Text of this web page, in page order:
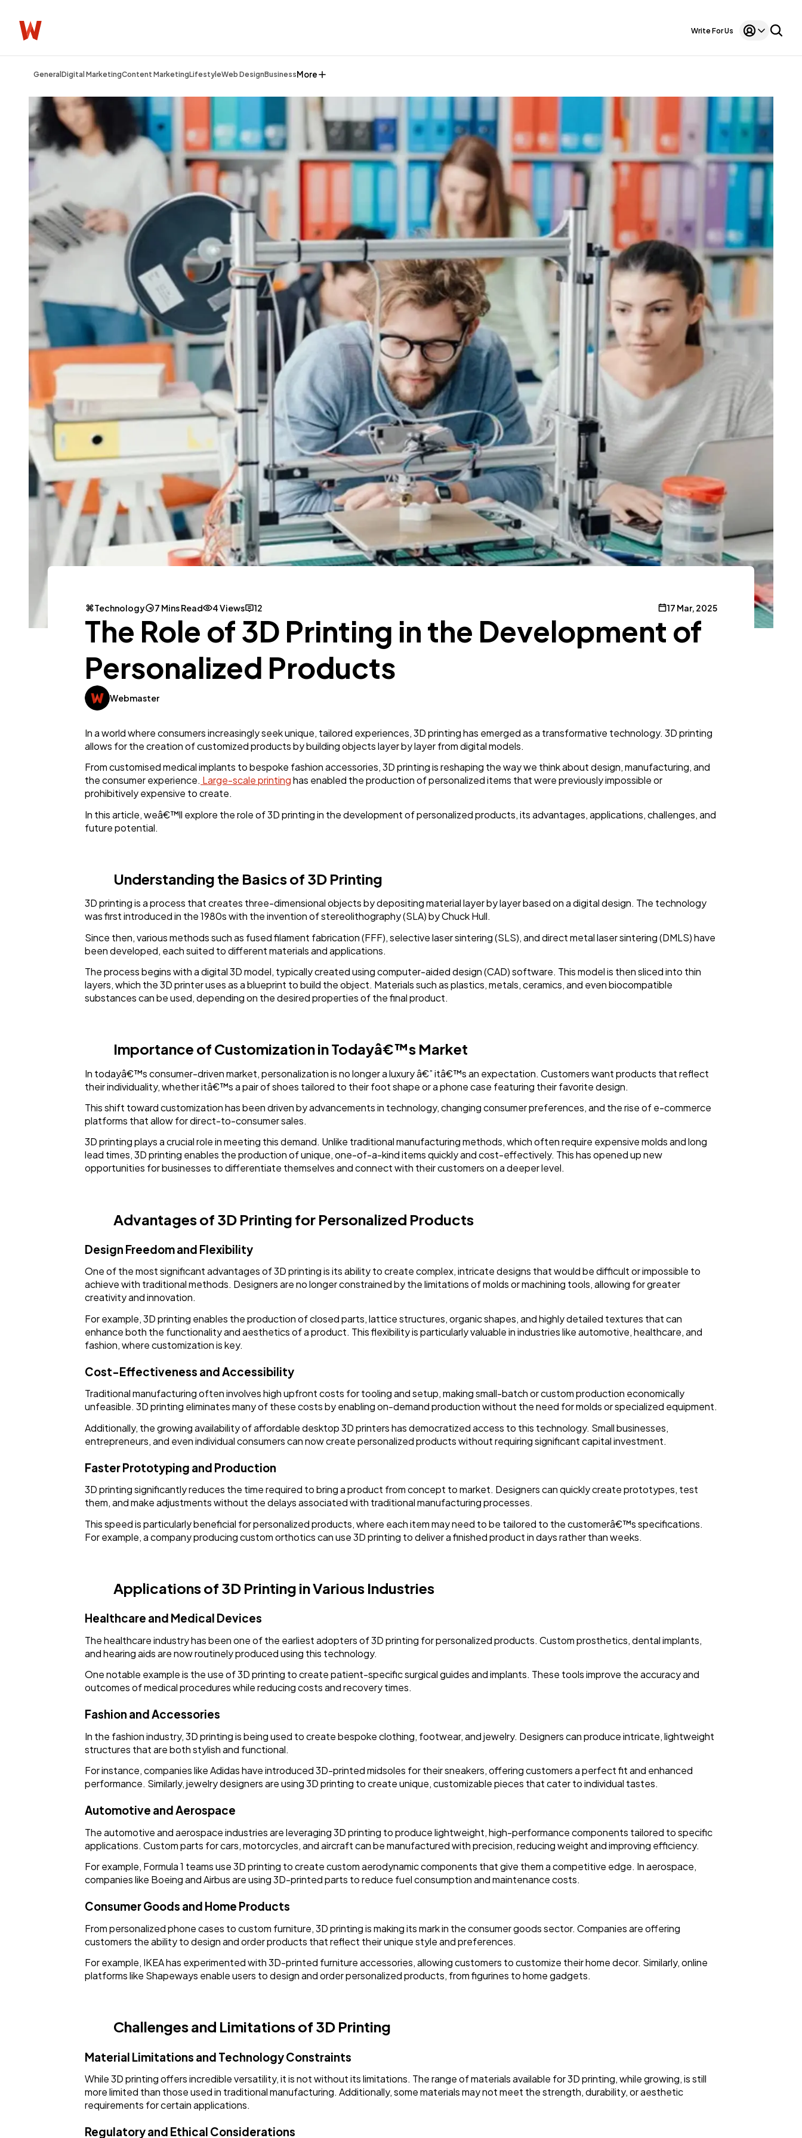
Write For Us
General Digital MarketingContent MarketingLifestyleWeb DesignBusinessMore
1,220
Digital Marketing 432
Content Marketing 206
Lifestyle 300
Web Design 298
Business 112
Mobile App 112
Technology
Law 35
Ai
Casino / Gambling 1
Technology 7 Mins Read 4 Views 12 17 Mar, 2025
The Role of 3D Printing in the Development of
Personalized Products
Webmaster
In a world where consumers increasingly seek unique, tailored experiences, 3D printing has emerged as a transformative technology. 3D printing
allows for the creation of customized products by building objects layer by layer from digital models.
From customised medical implants to bespoke fashion accessories, 3D printing is reshaping the way we think about design, manufacturing, and
the consumer experience. Large-scale printinghas enabled the production of personalized items that were previously impossible or
prohibitively expensive to create.
In this article, weâ€™ll explore the role of 3D printing in the development of personalized products, its advantages, applications, challenges, and
future potential.
Understanding the Basics of 3D Printing
3D printing is a process that creates three-dimensional objects by depositing material layer by layer based on a digital design. The technology
was first introduced in the 1980s with the invention of stereolithography (SLA) by Chuck Hull.
Since then, various methods such as fused filament fabrication (FFF), selective laser sintering (SLS), and direct metal laser sintering (DMLS) have
been developed, each suited to different materials and applications.
The process begins with a digital 3D model, typically created using computer-aided design (CAD) software. This model is then sliced into thin
layers, which the 3D printer uses as a blueprint to build the object. Materials such as plastics, metals, ceramics, and even biocompatible
substances can be used, depending on the desired properties of the final product.
Importance of Customization in Todayâ€™s Market
In todayâ€™s consumer-driven market, personalization is no longer a luxury â€” itâ€™s an expectation. Customers want products that reflect
their individuality, whether itâ€™s a pair of shoes tailored to their foot shape or a phone case featuring their favorite design.
This shift toward customization has been driven by advancements in technology, changing consumer preferences, and the rise of e-commerce
platforms that allow for direct-to-consumer sales.
3D printing plays a crucial role in meeting this demand. Unlike traditional manufacturing methods, which often require expensive molds and long
lead times, 3D printing enables the production of unique, one-of-a-kind items quickly and cost-effectively. This has opened up new
opportunities for businesses to differentiate themselves and connect with their customers on a deeper level.
Advantages of 3D Printing for Personalized Products
Design Freedom and Flexibility
One of the most significant advantages of 3D printing is its ability to create complex, intricate designs that would be difficult or impossible to
achieve with traditional methods. Designers are no longer constrained by the limitations of molds or machining tools, allowing for greater
creativity and innovation.
For example, 3D printing enables the production of closed parts, lattice structures, organic shapes, and highly detailed textures that can
enhance both the functionality and aesthetics of a product. This flexibility is particularly valuable in industries like automotive, healthcare, and
fashion, where customization is key.
Cost-Effectiveness and Accessibility
Traditional manufacturing often involves high upfront costs for tooling and setup, making small-batch or custom production economically
unfeasible. 3D printing eliminates many of these costs by enabling on-demand production without the need for molds or specialized equipment.
Additionally, the growing availability of affordable desktop 3D printers has democratized access to this technology. Small businesses,
entrepreneurs, and even individual consumers can now create personalized products without requiring significant capital investment.
Faster Prototyping and Production
3D printing significantly reduces the time required to bring a product from concept to market. Designers can quickly create prototypes, test
them, and make adjustments without the delays associated with traditional manufacturing processes.
This speed is particularly beneficial for personalized products, where each item may need to be tailored to the customerâ€™s specifications.
For example, a company producing custom orthotics can use 3D printing to deliver a finished product in days rather than weeks.
Applications of 3D Printing in Various Industries
Healthcare and Medical Devices
The healthcare industry has been one of the earliest adopters of 3D printing for personalized products. Custom prosthetics, dental implants,
and hearing aids are now routinely produced using this technology.
One notable example is the use of 3D printing to create patient-specific surgical guides and implants. These tools improve the accuracy and
outcomes of medical procedures while reducing costs and recovery times.
Fashion and Accessories
In the fashion industry, 3D printing is being used to create bespoke clothing, footwear, and jewelry. Designers can produce intricate, lightweight
structures that are both stylish and functional.
For instance, companies like Adidas have introduced 3D-printed midsoles for their sneakers, offering customers a perfect fit and enhanced
performance. Similarly, jewelry designers are using 3D printing to create unique, customizable pieces that cater to individual tastes.
Automotive and Aerospace
The automotive and aerospace industries are leveraging 3D printing to produce lightweight, high-performance components tailored to specific
applications. Custom parts for cars, motorcycles, and aircraft can be manufactured with precision, reducing weight and improving efficiency.
For example, Formula 1 teams use 3D printing to create custom aerodynamic components that give them a competitive edge. In aerospace,
companies like Boeing and Airbus are using 3D-printed parts to reduce fuel consumption and maintenance costs.
Consumer Goods and Home Products
From personalized phone cases to custom furniture, 3D printing is making its mark in the consumer goods sector. Companies are offering
customers the ability to design and order products that reflect their unique style and preferences.
For example, IKEA has experimented with 3D-printed furniture accessories, allowing customers to customize their home decor. Similarly, online
platforms like Shapeways enable users to design and order personalized products, from figurines to home gadgets.
Challenges and Limitations of 3D Printing
Material Limitations and Technology Constraints
While 3D printing offers incredible versatility, it is not without its limitations. The range of materials available for 3D printing, while growing, is still
more limited than those used in traditional manufacturing. Additionally, some materials may not meet the strength, durability, or aesthetic
requirements for certain applications.
Regulatory and Ethical Considerations